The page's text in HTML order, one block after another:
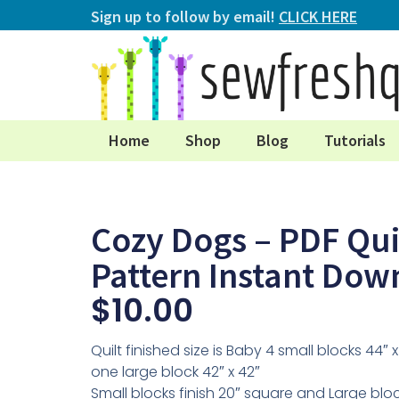
Sign up to follow by email! CLICK HERE
Home Shop Blog Tutorials
Cozy Dogs – PDF
Pattern Instant
$10.00
Quilt finished size is Baby 4 small blocks 44″
one large block 42″ x 42″
Small blocks finish 20″ square and Large